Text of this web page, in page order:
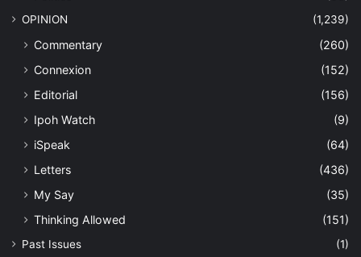
OPINION (1,239)
Commentary
(260)
Connexion
(152)
Editorial
(156)
Ipoh Watch
(9)
iSpeak
(64)
Letters
(436)
My Say
(35)
Thinking Allowed
(151)
Past Issues
(1)